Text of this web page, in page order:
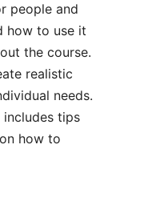
people and
how to use it
the course.
realistic
needs.
tips
how to